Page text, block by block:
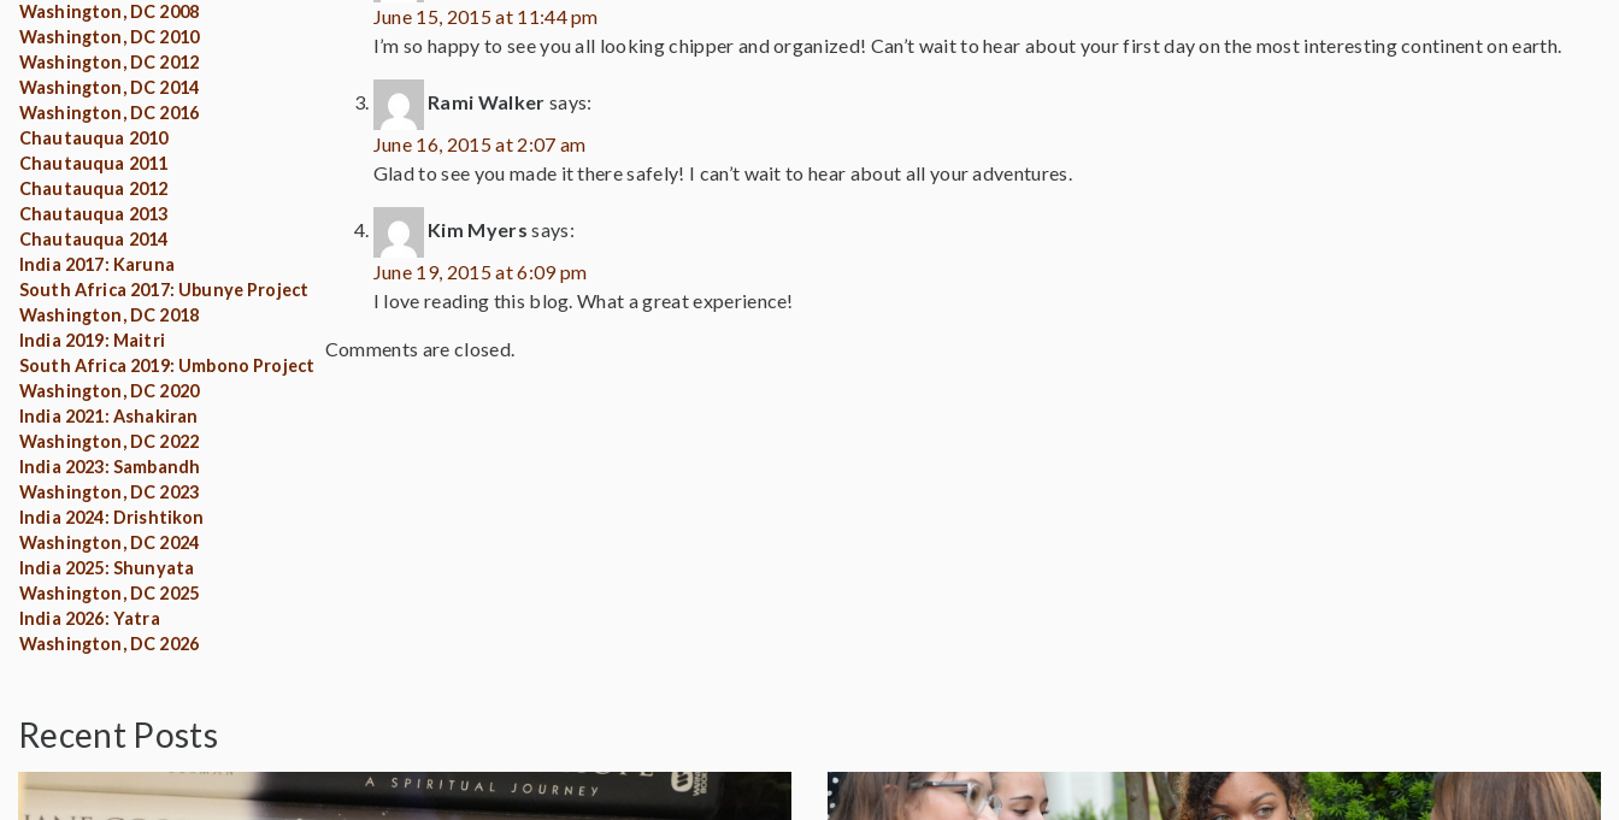
Washington, DC 2008
Washington, DC 2010
Washington, DC 2012
Washington, DC 2014
Washington, DC 2016
Chautauqua 2010
Chautauqua 2011
Chautauqua 2012
Chautauqua 2013
Chautauqua 2014
India 2017: Karuna
South Africa 2017: Ubunye Project
Washington, DC 2018
India 2019: Maitri
South Africa 2019: Umbono Project
Washington, DC 2020
India 2021: Ashakiran
Washington, DC 2022
India 2023: Sambandh
Washington, DC 2023
India 2024: Drishtikon
Washington, DC 2024
India 2025: Shunyata
Washington, DC 2025
India 2026: Yatra
Washington, DC 2026
June 15, 2015 at 11:44 pm
I’m so happy to see you all looking chipper and organized! Can’t wait to hear about your first day on the most interesting continent on earth.
Rami Walker says:
June 16, 2015 at 2:07 am
Glad to see you made it there safely! I can’t wait to hear about all your adventures.
Kim Myers says:
June 19, 2015 at 6:09 pm
I love reading this blog. What a great experience!
Comments are closed.
Recent Posts